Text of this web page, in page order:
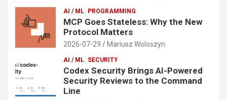
AI / ML PROGRAMMING
MCP Goes Stateless: Why the New
Protocol Matters
2026-07-29 Mariusz Woloszyn
AI / ML SECURITY
Codex Security Brings AI-Powered
Security Reviews to the Command
Line